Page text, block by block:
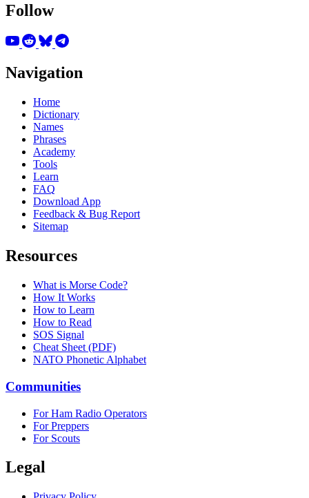
Follow
Navigation
Home
Dictionary
Names
Phrases
Academy
Tools
Learn
FAQ
Download App
Feedback & Bug Report
Sitemap
Resources
What is Morse Code?
How It Works
How to Learn
How to Read
SOS Signal
Cheat Sheet (PDF)
NATO Phonetic Alphabet
Communities
For Ham Radio Operators
For Preppers
For Scouts
Legal